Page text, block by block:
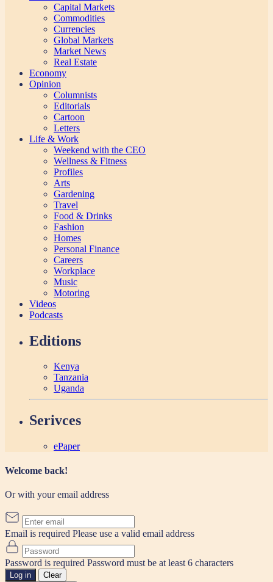
Capital Markets
Commodities
Currencies
Global Markets
Market News
Real Estate
Economy
Opinion
Columnists
Editorials
Cartoon
Letters
Life & Work
Weekend with the CEO
Wellness & Fitness
Profiles
Arts
Gardening
Travel
Food & Drinks
Fashion
Homes
Personal Finance
Careers
Workplace
Music
Motoring
Videos
Podcasts
Editions
Kenya
Tanzania
Uganda
Serivces
ePaper
Welcome back!
Or with your email address
Email is required Please use a valid email address
Password is required Password must be at least 6 characters
Log in
Clear